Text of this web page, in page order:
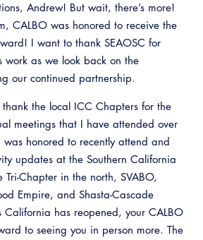
Andrew! But wait, there’s more!
CALBO was honored to receive the
I want to thank SEAOSC for
work as we look back on the
our continued partnership.
the local ICC Chapters for the
meetings that I have attended over
honored to recently attend and
updates at the Southern California
Chapter in the north, SVABO,
Empire, and Shasta-Cascade
California has reopened, your CALBO
to seeing you in person more. The